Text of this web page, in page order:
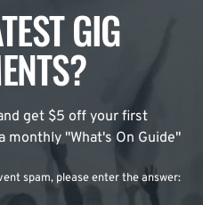
GIG
get $5 off your first
monthly "What's On Guide"
spam, please enter the answer: